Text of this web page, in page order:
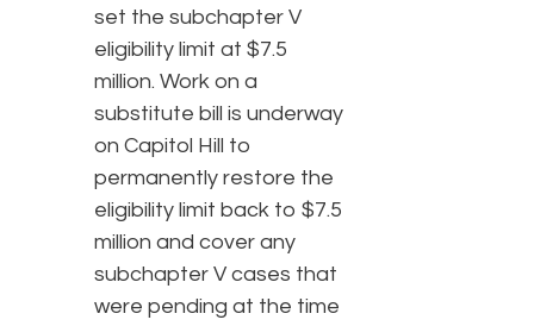
set the subchapter V
eligibility limit at $7.5
million. Work on a
substitute bill is underway
on Capitol Hill to
permanently restore the
eligibility limit back to $7.5
million and cover any
subchapter V cases that
were pending at the time